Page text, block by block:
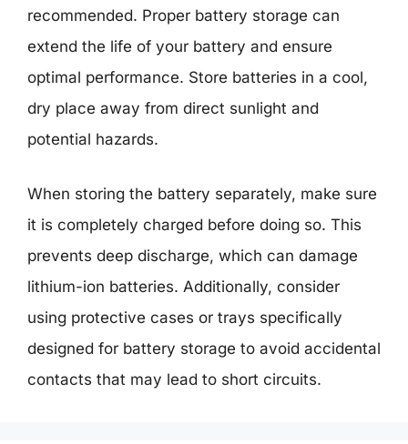
recommended. Proper battery storage can
extend the life of your battery and ensure
optimal performance. Store batteries in a cool,
dry place away from direct sunlight and
potential hazards.
When storing the battery separately, make sure
it is completely charged before doing so. This
prevents deep discharge, which can damage
lithium-ion batteries. Additionally, consider
using protective cases or trays specifically
designed for battery storage to avoid accidental
contacts that may lead to short circuits.